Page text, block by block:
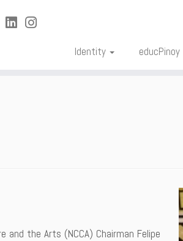
Identity educPinoy
the Arts (NCCA) Chairman Felipe